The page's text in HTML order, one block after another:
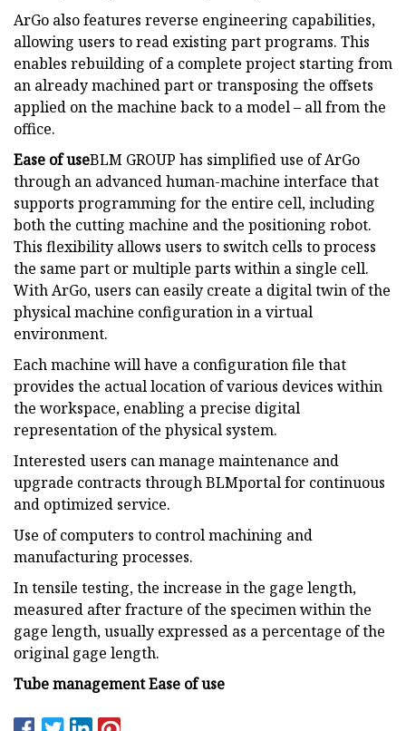
ArGo also features reverse engineering capabilities,
allowing users to read existing part programs. This
enables rebuilding of a complete project starting from
an already machined part or transposing the offsets
applied on the machine back to a model – all from the
office.
Ease of useBLM GROUP has simplified use of ArGo
through an advanced human-machine interface that
supports programming for the entire cell, including
both the cutting machine and the positioning robot.
This flexibility allows users to switch cells to process
the same part or multiple parts within a single cell.
With ArGo, users can easily create a digital twin of the
physical machine configuration in a virtual
environment.
Each machine will have a configuration file that
provides the actual location of various devices within
the workspace, enabling a precise digital
representation of the physical system.
Interested users can manage maintenance and
upgrade contracts through BLMportal for continuous
and optimized service.
Use of computers to control machining and
manufacturing processes.
In tensile testing, the increase in the gage length,
measured after fracture of the specimen within the
gage length, usually expressed as a percentage of the
original gage length.
Tube managementEase of use